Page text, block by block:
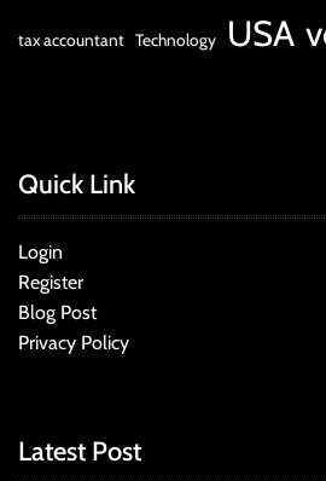
tax accountant Technology USA
Quick Link
Login
Register
Blog Post
Privacy Policy
Latest Post